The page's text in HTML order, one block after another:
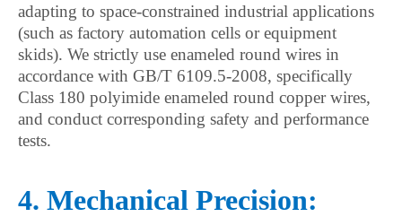
adapting to space-constrained industrial applications
(such as factory automation cells or equipment
skids). We strictly use enameled round wires in
accordance with GB/T 6109.5-2008, specifically
Class 180 polyimide enameled round copper wires,
and conduct corresponding safety and performance
tests.
4. Mechanical Precision: